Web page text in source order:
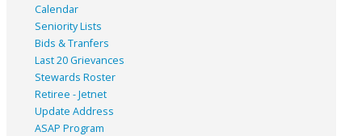
Calendar
Seniority Lists
Bids & Tranfers
Last 20 Grievances
Stewards Roster
Retiree - Jetnet
Update Address
ASAP Program